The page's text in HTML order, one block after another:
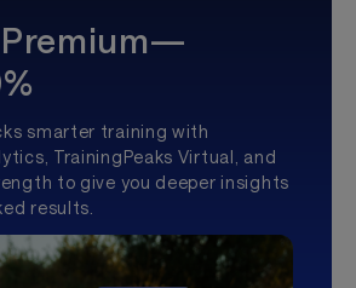
smarter training with
TrainingPeaks Virtual, and
to give you deeper insights
results.